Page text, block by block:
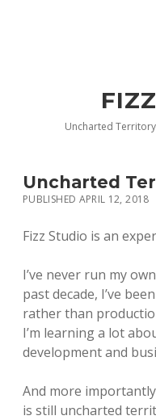
Uncharted
Uncharted
PUBLISHED APRIL 12, 2018
Fizz Studio is an
I’ve never run my
past decade, I’ve
rather than
I’m learning a lot
development and
And more
is still uncharted